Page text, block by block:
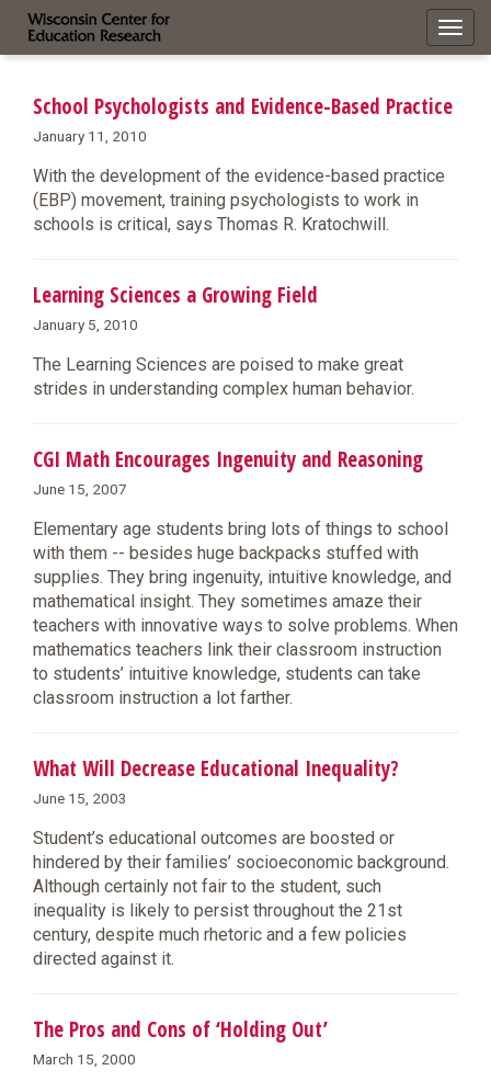
School Psychologists and Evidence-Based Practice
January 11, 2010
With the development of the evidence-based practice
(EBP) movement, training psychologists to work in
schools is critical, says Thomas R. Kratochwill.
Learning Sciences a Growing Field
January 5, 2010
The Learning Sciences are poised to make great
strides in understanding complex human behavior.
CGI Math Encourages Ingenuity and Reasoning
June 15, 2007
Elementary age students bring lots of things to school
with them -- besides huge backpacks stuffed with
supplies. They bring ingenuity, intuitive knowledge, and
mathematical insight. They sometimes amaze their
teachers with innovative ways to solve problems. When
mathematics teachers link their classroom instruction
to students’ intuitive knowledge, students can take
classroom instruction a lot farther.
What Will Decrease Educational Inequality?
June 15, 2003
Student’s educational outcomes are boosted or
hindered by their families’ socioeconomic background.
Although certainly not fair to the student, such
inequality is likely to persist throughout the 21st
century, despite much rhetoric and a few policies
directed against it.
The Pros and Cons of ‘Holding Out’
March 15, 2000